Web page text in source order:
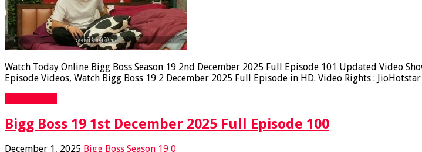
Watch Today Online Bigg Boss Season 19 2nd December 2025 Full Episode 101 Updated Video
Episode Videos, Watch Bigg Boss 19 2 December 2025 Full Episode in HD. Video Rights :
Bigg Boss 19 1st December 2025 Full Episode 100
December 1, 2025 Bigg Boss Season 19 0